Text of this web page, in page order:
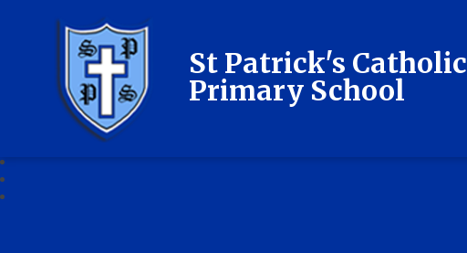
St Patrick's Catholic
Primary School